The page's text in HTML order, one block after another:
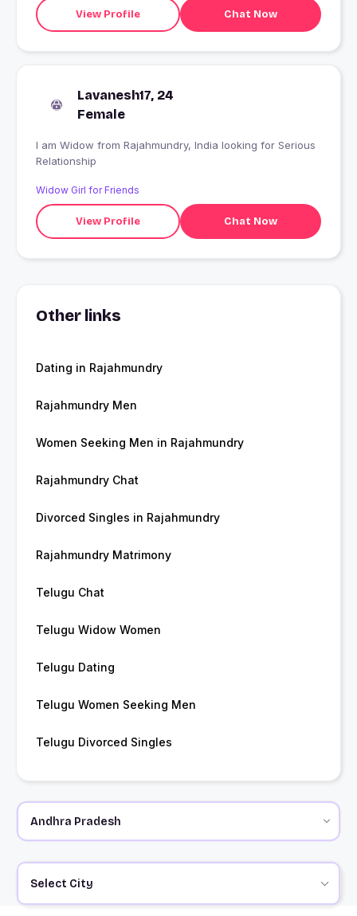
View Profile Chat Now
Lavanesh17, 24
Female
I am Widow from Rajahmundry, India looking for Serious
Relationship
Widow Girl for Friends
View Profile Chat Now
Other links
Dating in Rajahmundry
Rajahmundry Men
Women Seeking Men in Rajahmundry
Rajahmundry Chat
Divorced Singles in Rajahmundry
Rajahmundry Matrimony
Telugu Chat
Telugu Widow Women
Telugu Dating
Telugu Women Seeking Men
Telugu Divorced Singles
Select City